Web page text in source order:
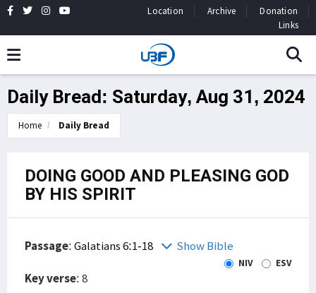
Location Archive
Donation
Links
Daily Bread: Saturday, Aug 31, 2024
Home Daily Bread
DOING GOOD AND PLEASING GOD
BY HIS SPIRIT
Passage:Galatians 6:1-18 Show Bible
NIV ESV
Key verse: 8